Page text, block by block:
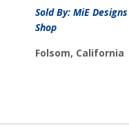
$39.99
Sold By: MiE Designs
Shop
Folsom, California